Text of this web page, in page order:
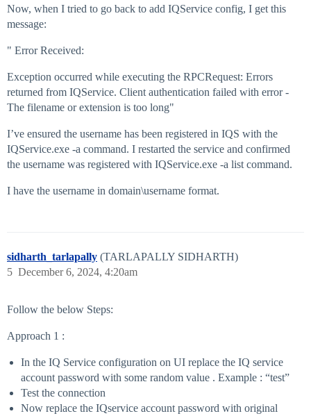
Now, when I tried to go back to add IQService config, I get this
message:
" Error Received:
Exception occurred while executing the RPCRequest: Errors
returned from IQService. Client authentication failed with error -
The filename or extension is too long"
I’ve ensured the username has been registered in IQS with the
IQService.exe -a command. I restarted the service and confirmed
the username was registered with IQService.exe -a list command.
I have the username in domain\username format.
sidharth_tarlapally (TARLAPALLY SIDHARTH)
December 6, 2024, 4:20am
5
Follow the below Steps:
Approach 1 :
In the IQ Service configuration on UI replace the IQ service
account password with some random value . Example : “test”
Test the connection
Now replace the IQservice account password with original